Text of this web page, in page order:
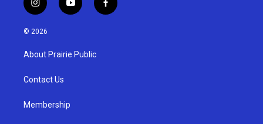
i
n
s
a
g
a
y
o
u
b
f
a
© 2026
About Prairie Public
Contact Us
Membership